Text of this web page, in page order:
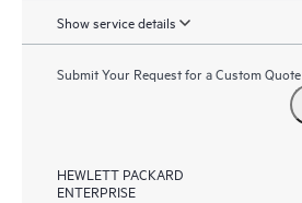
Show service details
Submit Your Request for a Custom Quote
HEWLETT PACKARD
ENTERPRISE